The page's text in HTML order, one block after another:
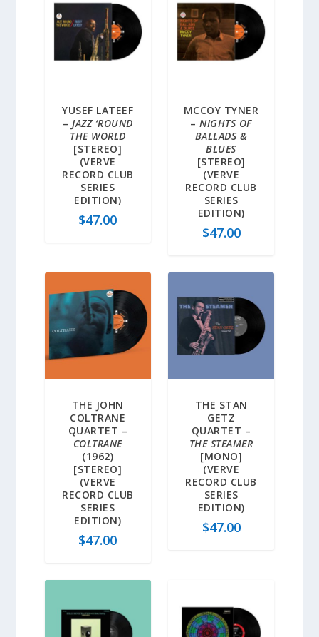
YUSEF LATEEF
–JAZZ ‘ROUND
THE WORLD
[STEREO]
(VERVE
RECORD CLUB
SERIES
EDITION)
$47.00
MCCOY TYNER
–NIGHTS OF
BALLADS &
BLUES
[STEREO]
(VERVE
RECORD CLUB
SERIES
EDITION)
$47.00
THE JOHN
COLTRANE
QUARTET –
COLTRANE
(1962)
[STEREO]
(VERVE
RECORD CLUB
SERIES
EDITION)
$47.00
THE STAN
GETZ
QUARTET –
THE STEAMER
[MONO]
(VERVE
RECORD CLUB
SERIES
EDITION)
$47.00